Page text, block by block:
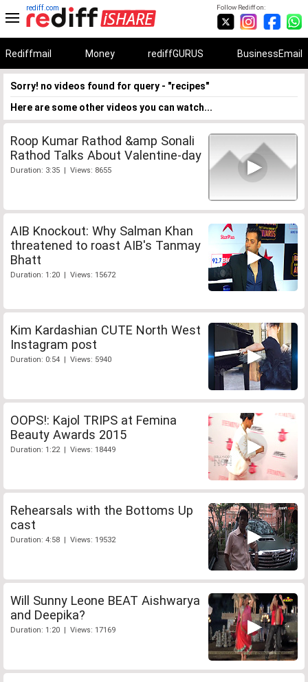
Follow Rediff on:
rediff.com
Rediffmail Money rediffGURUS BusinessEmail
Sorry! no videos found for query - "recipes"
Here are some other videos you can watch...
Roop Kumar Rathod &amp Sonali
Rathod Talks About Valentine-day
Duration: 3:35 | Views: 8655
AIB Knockout: Why Salman Khan
threatened to roast AIB's Tanmay
Bhatt
Duration: 1:20 | Views: 15672
Kim Kardashian CUTE North West
Instagram post
Duration: 0:54 | Views: 5940
OOPS!: Kajol TRIPS at Femina
Beauty Awards 2015
Duration: 1:22 | Views: 18449
Rehearsals with the Bottoms Up
cast
Duration: 4:58 | Views: 19532
Will Sunny Leone BEAT Aishwarya
and Deepika?
Duration: 1:20 | Views: 17169